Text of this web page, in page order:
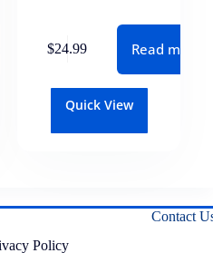
$24.99 Read more
Quick View
Policy
Contact